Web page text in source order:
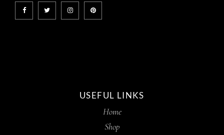
USEFUL LINKS
Home
Shop